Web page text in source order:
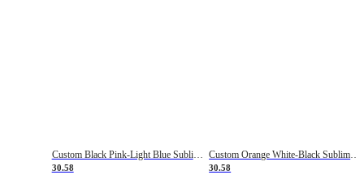
Custom Black Pink-Light Blue Sublimation Soccer Uniform Jersey
30.58
Custom Orange White-Black Sublimation Fade Fashion Soccer Uniform Jersey
30.58